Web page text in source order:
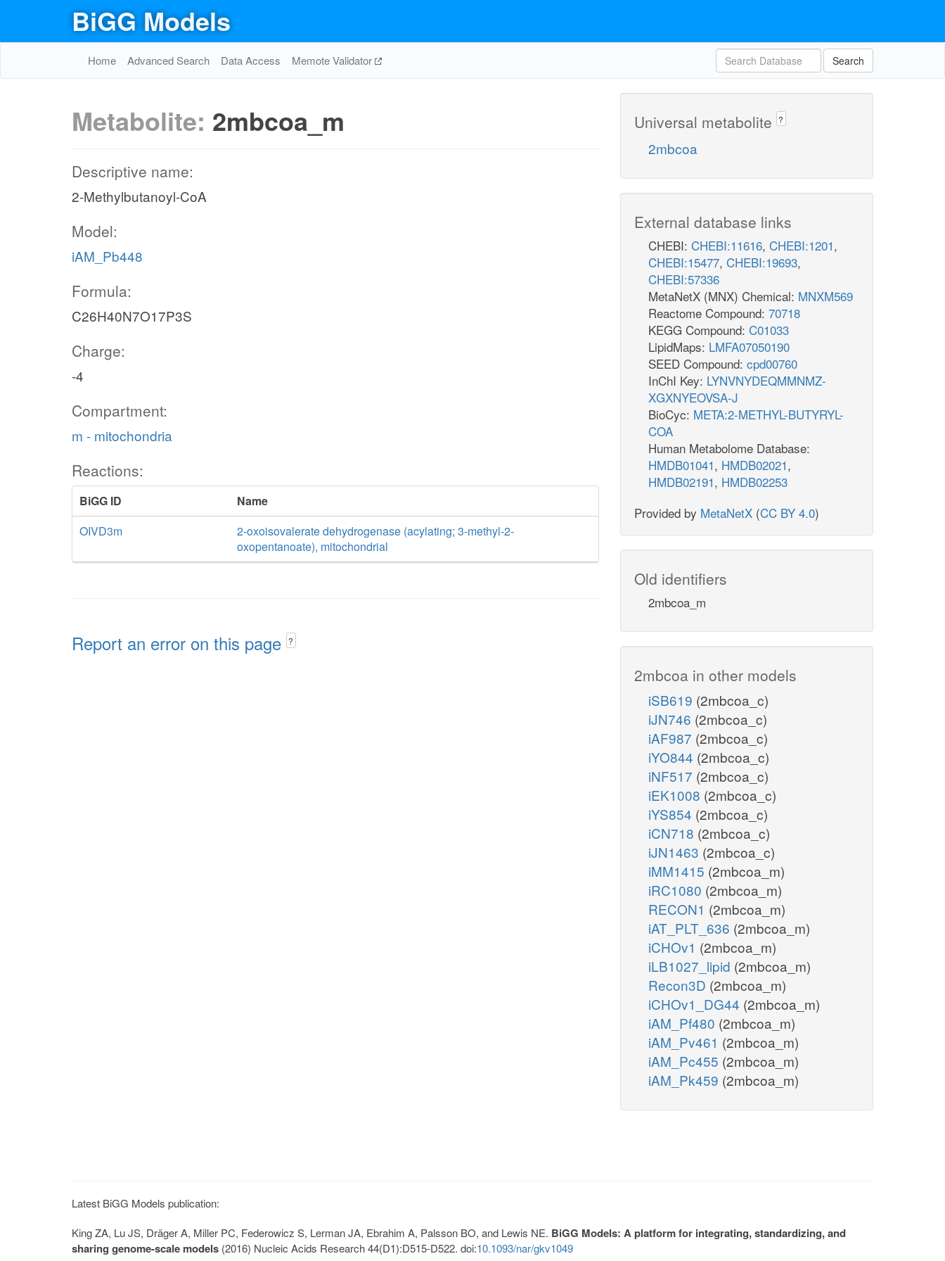
BiGG Models
Home Advanced Search Data Access Memote Validator Search
Metabolite: 2mbcoa_m
Descriptive name:
2-Methylbutanoyl-CoA
Model:
iAM_Pb448
Formula:
C26H40N7O17P3S
Charge:
-4
Compartment:
m - mitochondria
Reactions:
BiGG ID
Name
OIVD3m
2-oxoisovalerate dehydrogenase (acylating; 3-methyl-2-
oxopentanoate), mitochondrial
Report an error on this page ?
Universal metabolite ?
2mbcoa
External database links
CHEBI: CHEBI:11616, CHEBI:1201,
CHEBI:15477, CHEBI:19693,
CHEBI:57336
MetaNetX (MNX) Chemical: MNXM569
Reactome Compound: 70718
KEGG Compound: C01033
LipidMaps: LMFA07050190
SEED Compound: cpd00760
InChI Key: LYNVNYDEQMMNMZ-
XGXNYEOVSA-J
BioCyc: META:2-METHYL-BUTYRYL-
COA
Human Metabolome Database:
HMDB01041, HMDB02021,
HMDB02191, HMDB02253
Provided by MetaNetX (CC BY 4.0)
Old identifiers
2mbcoa_m
2mbcoa in other models
iSB619 (2mbcoa_c)
iJN746 (2mbcoa_c)
iAF987 (2mbcoa_c)
iYO844 (2mbcoa_c)
iNF517 (2mbcoa_c)
iEK1008 (2mbcoa_c)
iYS854 (2mbcoa_c)
iCN718 (2mbcoa_c)
iJN1463 (2mbcoa_c)
iMM1415 (2mbcoa_m)
iRC1080 (2mbcoa_m)
RECON1 (2mbcoa_m)
iAT_PLT_636 (2mbcoa_m)
iCHOv1 (2mbcoa_m)
iLB1027_lipid (2mbcoa_m)
Recon3D (2mbcoa_m)
iCHOv1_DG44 (2mbcoa_m)
iAM_Pf480 (2mbcoa_m)
iAM_Pv461 (2mbcoa_m)
iAM_Pc455 (2mbcoa_m)
iAM_Pk459 (2mbcoa_m)
Latest BiGG Models publication:
King ZA, Lu JS, Dräger A, Miller PC, Federowicz S, Lerman JA, Ebrahim A, Palsson BO, and Lewis NE. BiGG Models: A platform for integrating, standardizing, and
sharing genome-scale models (2016) Nucleic Acids Research 44(D1):D515-D522. doi:10.1093/nar/gkv1049